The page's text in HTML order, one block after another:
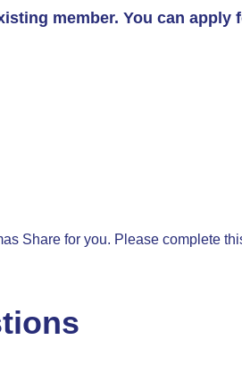
member. You can apply
Share for you. Please complete